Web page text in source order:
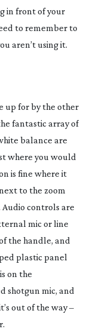
in front of your
to remember to
aren’t using it.
up for by the other
fantastic array of
balance are
where you would
is fine where it
to the zoom
controls are
mic or line
the handle, and
plastic panel
on the
shotgun mic, and
out of the way –